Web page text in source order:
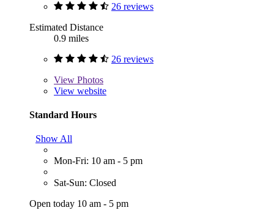
26 reviews
Estimated Distance
0.9 miles
26 reviews
View Photos
View website
Standard Hours
Show All
Mon-Fri: 10 am - 5 pm
Sat-Sun: Closed
Open today 10 am - 5 pm